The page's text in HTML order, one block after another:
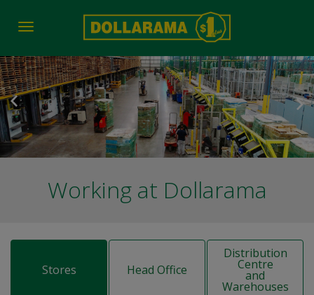
Toggle
Working at Dollarama
Stores Head Office
Distribution
Centre
and
Warehouses